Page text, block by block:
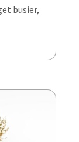
busier,